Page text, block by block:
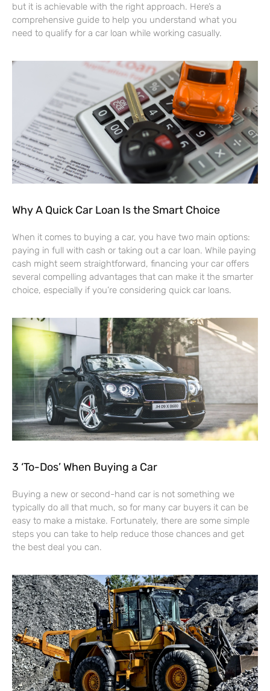
but it is achievable with the right approach. Here’s a
comprehensive guide to help you understand what you
need to qualify for a car loan while working casually.
Why A Quick Car Loan Is the Smart Choice
When it comes to buying a car, you have two main options:
paying in full with cash or taking out a car loan. While paying
cash might seem straightforward, financing your car offers
several compelling advantages that can make it the smarter
choice, especially if you’re considering quick car loans.
3 ‘To-Dos’ When Buying a Car
Buying a new or second-hand car is not something we
typically do all that much, so for many car buyers it can be
easy to make a mistake. Fortunately, there are some simple
steps you can take to help reduce those chances and get
the best deal you can.